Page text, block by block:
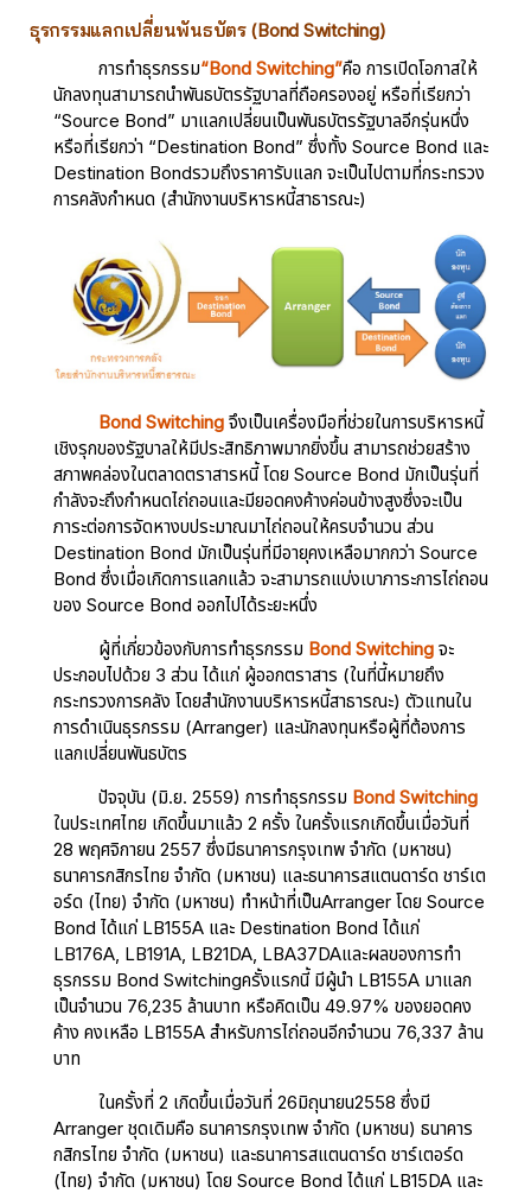
ธุรกรรมแลกเปลี่ยนพันธบัตร (Bond Switching)
การทำธุรกรรม“Bond Switching”คือ การเปิดโอกาสให้
นักลงทุนสามารถนำพันธบัตรรัฐบาลที่ถือครองอยู่ หรือที่เรียกว่า
“Source Bond” มาแลกเปลี่ยนเป็นพันธบัตรรัฐบาลอีกรุ่นหนึ่ง
หรือที่เรียกว่า “Destination Bond” ซึ่งทั้ง Source Bond และ
Destination Bondรวมถึงราคารับแลก จะเป็นไปตามที่กระทรวง
การคลังกำหนด (สำนักงานบริหารหนี้สาธารณะ)
Bond Switching จึงเป็นเครื่องมือที่ช่วยในการบริหารหนี้
เชิงรุกของรัฐบาลให้มีประสิทธิภาพมากยิ่งขึ้น สามารถช่วยสร้าง
สภาพคล่องในตลาดตราสารหนี้ โดย Source Bond มักเป็นรุ่นที่
กำลังจะถึงกำหนดไถ่ถอนและมียอดคงค้างค่อนข้างสูงซึ่งจะเป็น
ภาระต่อการจัดหางบประมาณมาไถ่ถอนให้ครบจำนวน ส่วน
Destination Bond มักเป็นรุ่นที่มีอายุคงเหลือมากกว่า Source
Bond ซึ่งเมื่อเกิดการแลกแล้ว จะสามารถแบ่งเบาภาระการไถ่ถอน
ของ Source Bond ออกไปได้ระยะหนึ่ง
ผู้ที่เกี่ยวข้องกับการทำธุรกรรม Bond Switching จะ
ประกอบไปด้วย 3 ส่วน ได้แก่ ผู้ออกตราสาร (ในที่นี้หมายถึง
กระทรวงการคลัง โดยสำนักงานบริหารหนี้สาธารณะ) ตัวแทนใน
การดำเนินธุรกรรม (Arranger) และนักลงทุนหรือผู้ที่ต้องการ
แลกเปลี่ยนพันธบัตร
ปัจจุบัน (มิ.ย. 2559) การทำธุรกรรม Bond Switching
ในประเทศไทย เกิดขึ้นมาแล้ว 2 ครั้ง ในครั้งแรกเกิดขึ้นเมื่อวันที่
28 พฤศจิกายน 2557 ซึ่งมีธนาคารกรุงเทพ จำกัด (มหาชน)
ธนาคารกสิกรไทย จำกัด (มหาชน) และธนาคารสแตนดาร์ด ชาร์เต
อร์ด (ไทย) จำกัด (มหาชน) ทำหน้าที่เป็นArranger โดย Source
Bond ได้แก่ LB155A และ Destination Bond ได้แก่
LB176A, LB191A, LB21DA, LBA37DAและผลของการทำ
ธุรกรรม Bond Switchingครั้งแรกนี้ มีผู้นำ LB155A มาแลก
เป็นจำนวน 76,235 ล้านบาท หรือคิดเป็น 49.97% ของยอดคง
ค้าง คงเหลือ LB155A สำหรับการไถ่ถอนอีกจำนวน 76,337 ล้าน
บาท
ในครั้งที่ 2 เกิดขึ้นเมื่อวันที่ 26มิถุนายน2558 ซึ่งมี
Arranger ชุดเดิมคือ ธนาคารกรุงเทพ จำกัด (มหาชน) ธนาคาร
กสิกรไทย จำกัด (มหาชน) และธนาคารสแตนดาร์ด ชาร์เตอร์ด
(ไทย) จำกัด (มหาชน) โดย Source Bond ได้แก่ LB15DA และ